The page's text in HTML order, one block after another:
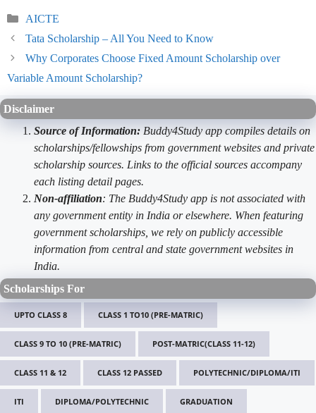
Categories
AICTE
Tata Scholarship – All You Need to Know
Why Corporates Choose Fixed Amount Scholarship over
Variable Amount Scholarship?
Disclaimer
Source of Information: Buddy4Study app compiles details on
scholarships/fellowships from government websites and private
scholarship sources. Links to the official sources accompany
each listing detail pages.
Non-affiliation: The Buddy4Study app is not associated with
any government entity in India or elsewhere. When featuring
government scholarships, we rely on publicly accessible
information from central and state government websites in
India.
Scholarships For
UPTO CLASS 8 CLASS 1 TO10 (PRE-MATRIC)
CLASS 9 TO 10 (PRE-MATRIC) POST-MATRIC(CLASS 11-12)
CLASS 11 & 12 CLASS 12 PASSED POLYTECHNIC/DIPLOMA/ITI
ITI DIPLOMA/POLYTECHNIC GRADUATION